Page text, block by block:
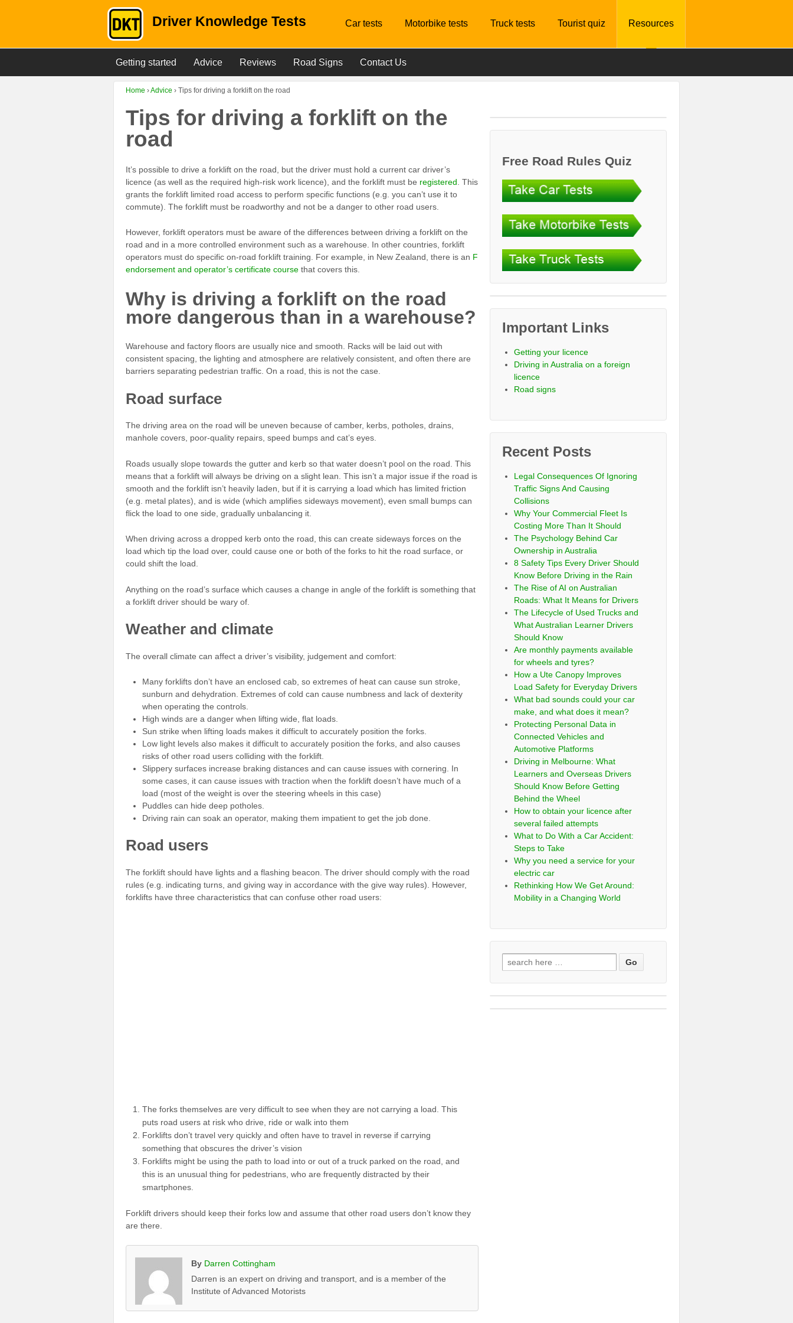
Driver Knowledge Tests Car tests Motorbike tests Truck tests Tourist quiz Resources
Getting started Advice Reviews Road Signs Contact Us
Home ›Advice › Tips for driving a forklift on the road
Tips for driving a forklift on the
road
It’s possible to drive a forklift on the road, but the driver must hold a current car driver’s
licence (as well as the required high-risk work licence), and the forklift must be registered . This
grants the forklift limited road access to perform specific functions (e.g. you can’t use it to
commute). The forklift must be roadworthy and not be a danger to other road users.
However, forklift operators must be aware of the differences between driving a forklift on the
road and in a more controlled environment such as a warehouse. In other countries, forklift
operators must do specific on-road forklift training. For example, in New Zealand, there is an F
endorsement and operator’s certificate course that covers this.
Why is driving a forklift on the road
more dangerous than in a warehouse?
Warehouse and factory floors are usually nice and smooth. Racks will be laid out with
consistent spacing, the lighting and atmosphere are relatively consistent, and often there are
barriers separating pedestrian traffic. On a road, this is not the case.
Road surface
The driving area on the road will be uneven because of camber, kerbs, potholes, drains,
manhole covers, poor-quality repairs, speed bumps and cat’s eyes.
Roads usually slope towards the gutter and kerb so that water doesn’t pool on the road. This
means that a forklift will always be driving on a slight lean. This isn’t a major issue if the road is
smooth and the forklift isn’t heavily laden, but if it is carrying a load which has limited friction
(e.g. metal plates), and is wide (which amplifies sideways movement), even small bumps can
flick the load to one side, gradually unbalancing it.
When driving across a dropped kerb onto the road, this can create sideways forces on the
load which tip the load over, could cause one or both of the forks to hit the road surface, or
could shift the load.
Anything on the road’s surface which causes a change in angle of the forklift is something that
a forklift driver should be wary of.
Weather and climate
The overall climate can affect a driver’s visibility, judgement and comfort:
Many forklifts don’t have an enclosed cab, so extremes of heat can cause sun stroke,
sunburn and dehydration. Extremes of cold can cause numbness and lack of dexterity
when operating the controls.
High winds are a danger when lifting wide, flat loads.
Sun strike when lifting loads makes it difficult to accurately position the forks.
Low light levels also makes it difficult to accurately position the forks, and also causes
risks of other road users colliding with the forklift.
Slippery surfaces increase braking distances and can cause issues with cornering. In
some cases, it can cause issues with traction when the forklift doesn’t have much of a
load (most of the weight is over the steering wheels in this case)
Puddles can hide deep potholes.
Driving rain can soak an operator, making them impatient to get the job done.
Road users
The forklift should have lights and a flashing beacon. The driver should comply with the road
rules (e.g. indicating turns, and giving way in accordance with the give way rules). However,
forklifts have three characteristics that can confuse other road users:
The forks themselves are very difficult to see when they are not carrying a load. This
puts road users at risk who drive, ride or walk into them
Forklifts don’t travel very quickly and often have to travel in reverse if carrying
something that obscures the driver’s vision
Forklifts might be using the path to load into or out of a truck parked on the road, and
this is an unusual thing for pedestrians, who are frequently distracted by their
smartphones.
Forklift drivers should keep their forks low and assume that other road users don’t know they
are there.
By Darren Cottingham
Darren is an expert on driving and transport, and is a member of the
Institute of Advanced Motorists
Free Road Rules Quiz
Important Links
Getting your licence
Driving in Australia on a foreign
licence
Road signs
Recent Posts
Legal Consequences Of Ignoring
Traffic Signs And Causing
Collisions
Why Your Commercial Fleet Is
Costing More Than It Should
The Psychology Behind Car
Ownership in Australia
8 Safety Tips Every Driver Should
Know Before Driving in the Rain
The Rise of AI on Australian
Roads: What It Means for Drivers
The Lifecycle of Used Trucks and
What Australian Learner Drivers
Should Know
Are monthly payments available
for wheels and tyres?
How a Ute Canopy Improves
Load Safety for Everyday Drivers
What bad sounds could your car
make, and what does it mean?
Protecting Personal Data in
Connected Vehicles and
Automotive Platforms
Driving in Melbourne: What
Learners and Overseas Drivers
Should Know Before Getting
Behind the Wheel
How to obtain your licence after
several failed attempts
What to Do With a Car Accident:
Steps to Take
Why you need a service for your
electric car
Rethinking How We Get Around:
Mobility in a Changing World